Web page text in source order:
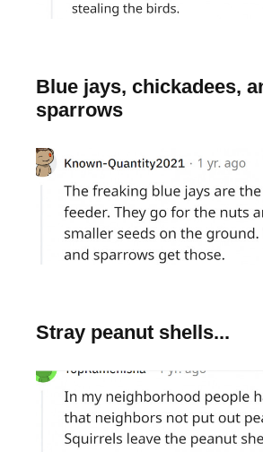
Blue jays, chickadees,
sparrows
Stray peanut shells...